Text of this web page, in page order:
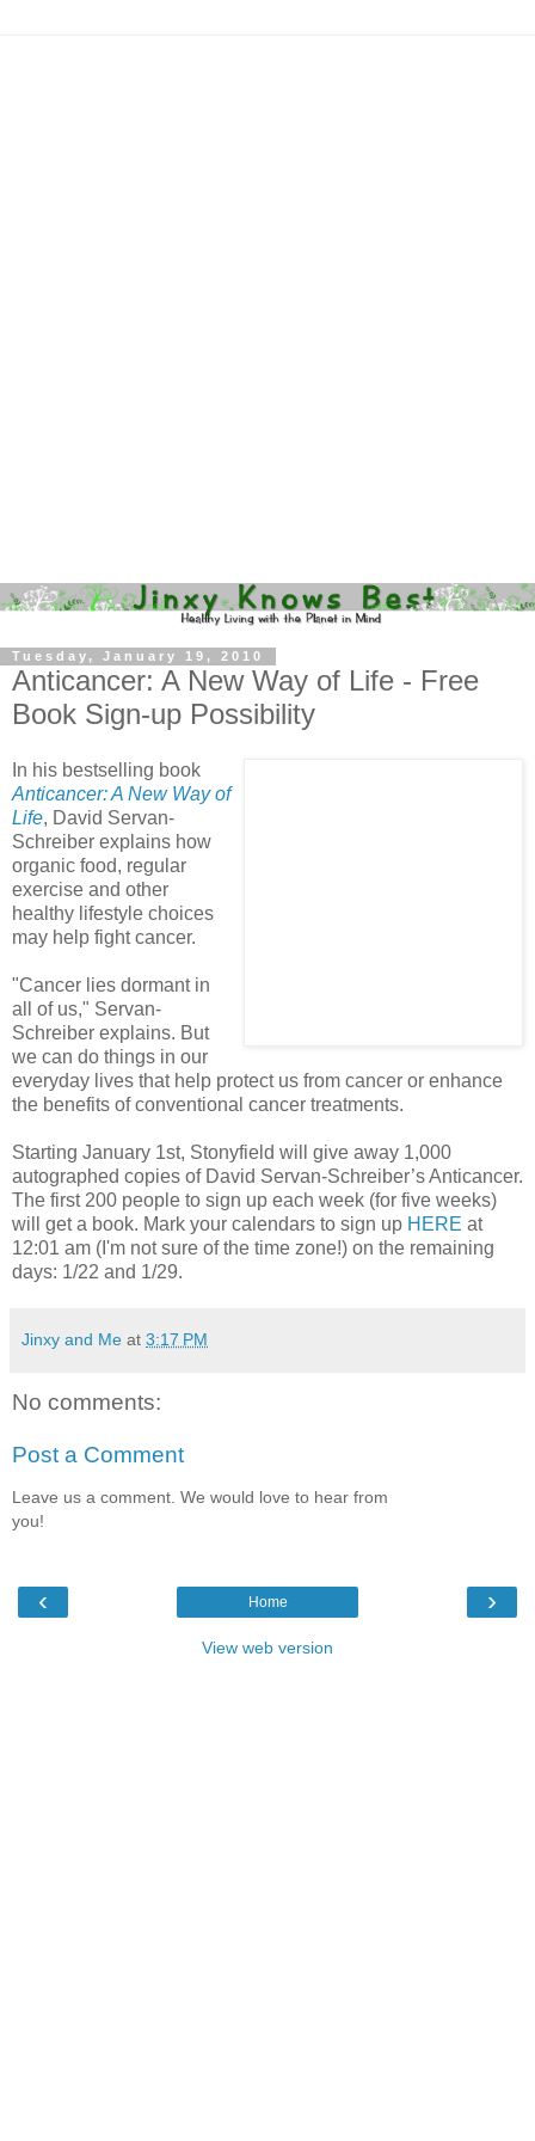
Tuesday, January 19, 2010
Anticancer: A New Way of Life - Free
Book Sign-up Possibility
In his bestselling book
Anticancer: A New Way of
Life, David Servan-
Schreiber explains how
organic food, regular
exercise and other
healthy lifestyle choices
may help fight cancer.
"Cancer lies dormant in
all of us," Servan-
Schreiber explains. But
we can do things in our
everyday lives that help protect us from cancer or enhance
the benefits of conventional cancer treatments.
Starting January 1st, Stonyfield will give away 1,000
autographed copies of David Servan-Schreiber’s Anticancer.
The first 200 people to sign up each week (for five weeks)
will get a book. Mark your calendars to sign up HERE at
12:01 am (I'm not sure of the time zone!) on the remaining
days: 1/22 and 1/29.
Jinxy and Me at 3:17 PM
No comments:
Post a Comment
Leave us a comment. We would love to hear from
you!
‹ ›
Home
View web version